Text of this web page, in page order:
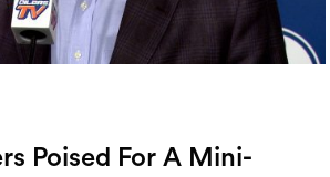
Poised For A Mini-